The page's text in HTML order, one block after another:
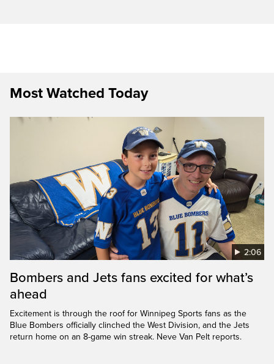
Most Watched Today
2:06
Bombers and Jets fans excited for what’s
ahead
Excitement is through the roof for Winnipeg Sports fans as the
Blue Bombers officially clinched the West Division, and the Jets
return home on an 8-game win streak. Neve Van Pelt reports.